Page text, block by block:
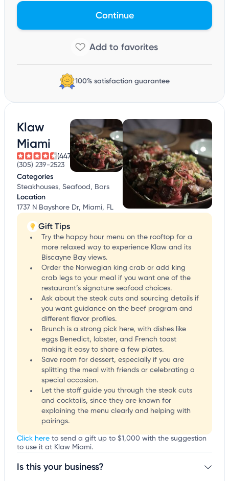
Continue
100% satisfaction guarantee
Klaw
Miami
(447)
(305) 239-2523
Categories
Steakhouses, Seafood, Bars
Location
1737 N Bayshore Dr, Miami, FL
Gift Tips
Try the happy hour menu on the rooftop for a
more relaxed way to experience Klaw and its
Biscayne Bay views.
Order the Norwegian king crab or add king
crab legs to your meal if you want one of the
restaurant’s signature seafood choices.
Ask about the steak cuts and sourcing details if
you want guidance on the beef program and
different flavor profiles.
Brunch is a strong pick here, with dishes like
eggs Benedict, lobster, and French toast
making it easy to share a few plates.
Save room for dessert, especially if you are
splitting the meal with friends or celebrating a
special occasion.
Let the staff guide you through the steak cuts
and cocktails, since they are known for
explaining the menu clearly and helping with
pairings.
Click here to send a gift up to $1,000 with the suggestion
to use it at Klaw Miami.
Is this your business?